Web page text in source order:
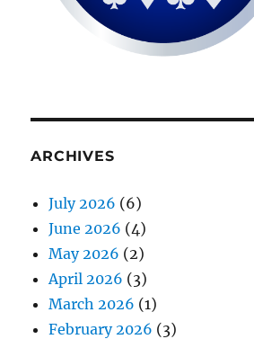
ARCHIVES
July 2026 (6)
June 2026 (4)
May 2026 (2)
April 2026 (3)
March 2026 (1)
February 2026 (3)